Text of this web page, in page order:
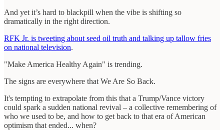
And yet it’s hard to blackpill when the vibe is shifting so
dramatically in the right direction.
RFK Jr. is tweeting about seed oil truth and talking up tallow fries
on national television.
"Make America Healthy Again" is trending.
The signs are everywhere that We Are So Back.
It's tempting to extrapolate from this that a Trump/Vance victory
could spark a sudden national revival – a collective remembering of
who we used to be, and how to get back to that era of American
optimism that ended... when?